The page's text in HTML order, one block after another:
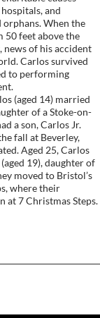
and
When the
50 feet above the
news of his accident
Carlos survived
to performing
(aged 14) married
of a Stoke-on-
a son, Carlos Jr.
fall at Beverley,
Aged 25, Carlos
19), daughter of
moved to Bristol’s
where their
at 7 Christmas Steps.